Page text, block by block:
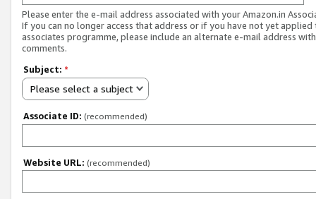
Please enter the e-mail address associated with your Amazon.in
If you can no longer access that address or if you have not yet applied
associates programme, please include an alternate e-mail address
comments.
Subject: *
Please select a subject
Associate ID: (recommended)
Website URL: (recommended)